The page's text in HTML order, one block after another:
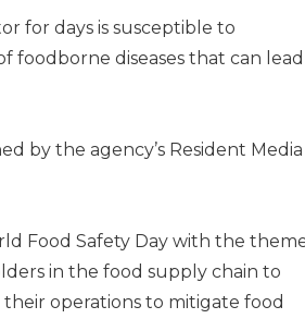
for days is susceptible to
foodborne diseases that can lead
by the agency’s Resident Media
Food Safety Day with the
in the food supply chain to
operations to mitigate food